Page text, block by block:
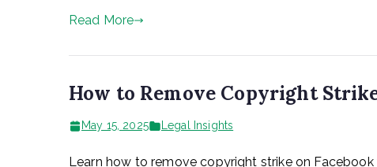
Read More
How to Remove Copyright
May 15, 2025 Legal Insights
Learn how to remove copyright strike on